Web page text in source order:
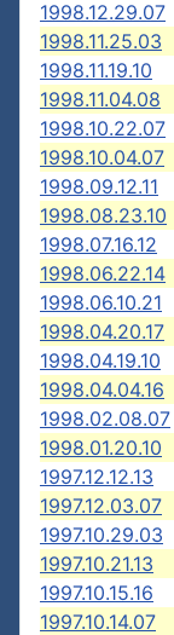
1998.12.29.07
1998.11.25.03
1998.11.19.10
1998.11.04.08
1998.10.22.07
1998.10.04.07
1998.09.12.11
1998.08.23.10
1998.07.16.12
1998.06.22.14
1998.06.10.21
1998.04.20.17
1998.04.19.10
1998.04.04.16
1998.02.08.07
1998.01.20.10
1997.12.12.13
1997.12.03.07
1997.10.29.03
1997.10.21.13
1997.10.15.16
1997.10.14.07